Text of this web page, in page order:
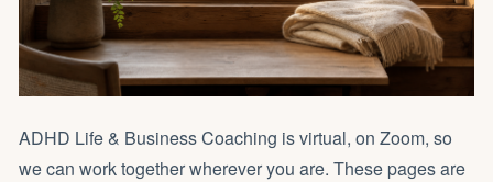
ADHD Life & Business Coaching is virtual, on Zoom, so
we can work together wherever you are. These pages are